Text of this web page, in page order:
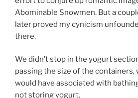
Abominable Snowmen. But a
later proved my cynicism
there.
We didn’t stop in the yogurt
passing the size of the containers,
would have associated with
not storing yogurt.